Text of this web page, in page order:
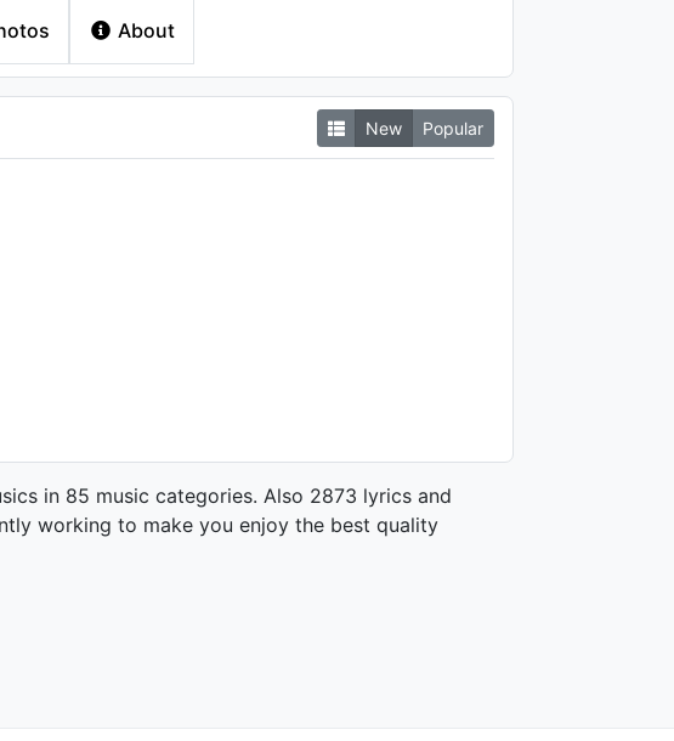
About
New Popular
in 85 music categories. Also 2873 lyrics and
working to make you enjoy the best quality